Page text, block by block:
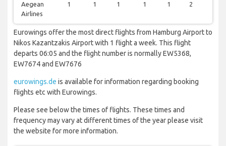
Aegean
Airlines
1 1 1 1 1 2
Eurowings offer the most direct flights from Hamburg Airport to
Nikos Kazantzakis Airport with 1 flight a week. This flight
departs 06:05 and the flight number is normally EW5368,
EW7674 and EW7676
eurowings.de is available for information regarding booking
flights etc with Eurowings.
Please see below the times of flights. These times and
frequency may vary at different times of the year please visit
the website for more information.